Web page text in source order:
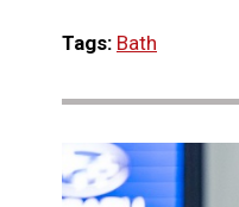
Tags: Bath